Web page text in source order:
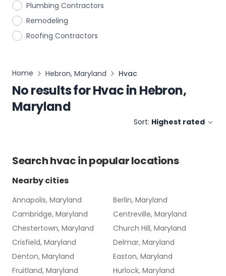
Plumbing Contractors
Remodeling
Roofing Contractors
Home Hebron, Maryland Hvac
No results forHvacinHebron,
Maryland
Sort: Highest rated
Searchhvacin popular locations
Nearby cities
Annapolis, Maryland
Berlin, Maryland
Cambridge, Maryland
Centreville, Maryland
Chestertown, Maryland
Church Hill, Maryland
Crisfield, Maryland
Delmar, Maryland
Denton, Maryland
Easton, Maryland
Fruitland, Maryland
Hurlock, Maryland